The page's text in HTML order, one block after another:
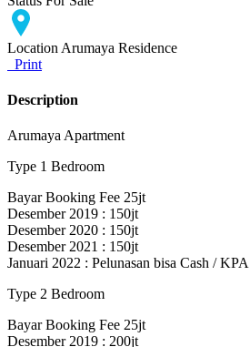
Location Arumaya Residence
Print
Description
Arumaya Apartment
Type 1 Bedroom
Bayar Booking Fee 25jt
Desember 2019 : 150jt
Desember 2020 : 150jt
Desember 2021 : 150jt
Januari 2022 : Pelunasan bisa Cash / KPA
Type 2 Bedroom
Bayar Booking Fee 25jt
Desember 2019 : 200jt